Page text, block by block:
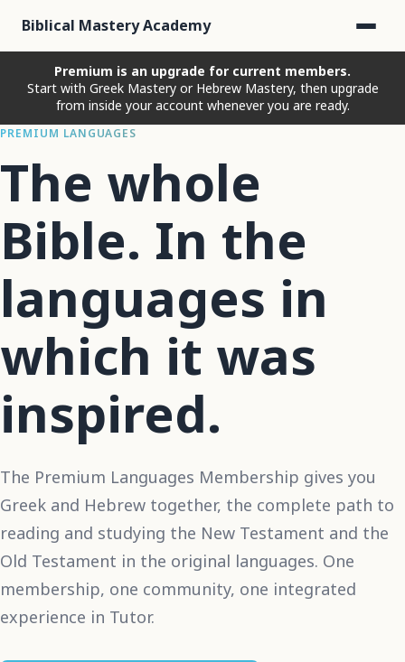
Biblical Mastery Academy
Premium is an upgrade for current members.
Start with Greek Mastery or Hebrew Mastery, then upgrade
from inside your account whenever you are ready.
PREMIUM LANGUAGES
The whole
Bible. In the
languages in
which it was
inspired.
The Premium Languages Membership gives you
Greek and Hebrew together, the complete path to
reading and studying the New Testament and the
Old Testament in the original languages. One
membership, one community, one integrated
experience in Tutor.